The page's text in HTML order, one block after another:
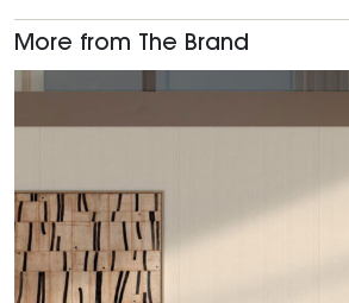
More from The Brand